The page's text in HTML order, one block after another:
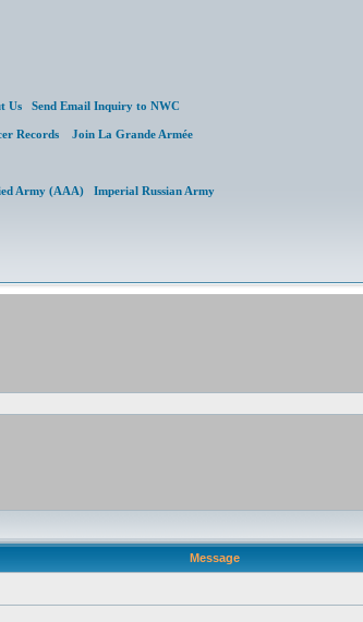
Us Send Email Inquiry to NWC
Records Join La Grande Armée
Army (AAA) Imperial Russian Army
Message